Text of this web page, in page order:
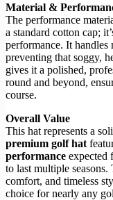
Material &
The performance
a standard cotton cap;
performance. It
preventing that soggy,
gives it a polished,
round and beyond,
course.
Overall Value
This hat represents a
premium golf hat
performance expected
to last multiple
comfort, and timeless
choice for nearly any